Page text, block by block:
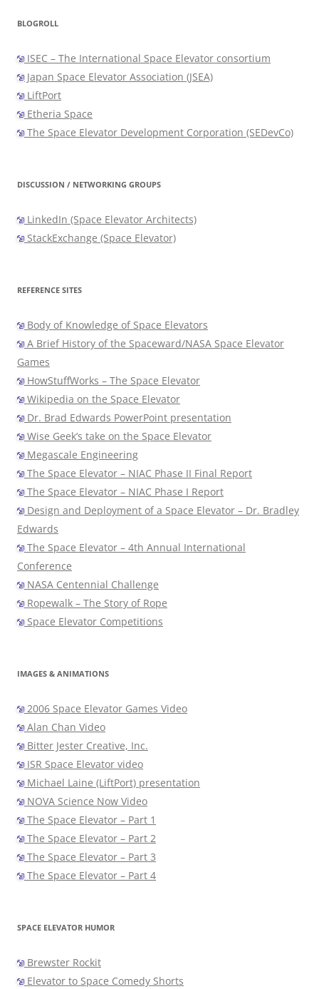
BLOGROLL
ISEC – The International Space Elevator consortium
Japan Space Elevator Association (JSEA)
LiftPort
Etheria Space
The Space Elevator Development Corporation (SEDevCo)
DISCUSSION / NETWORKING GROUPS
LinkedIn (Space Elevator Architects)
StackExchange (Space Elevator)
REFERENCE SITES
Body of Knowledge of Space Elevators
A Brief History of the Spaceward/NASA Space Elevator
Games
HowStuffWorks – The Space Elevator
Wikipedia on the Space Elevator
Dr. Brad Edwards PowerPoint presentation
Wise Geek’s take on the Space Elevator
Megascale Engineering
The Space Elevator – NIAC Phase II Final Report
The Space Elevator – NIAC Phase I Report
Design and Deployment of a Space Elevator – Dr. Bradley
Edwards
The Space Elevator – 4th Annual International
Conference
NASA Centennial Challenge
Ropewalk – The Story of Rope
Space Elevator Competitions
IMAGES & ANIMATIONS
2006 Space Elevator Games Video
Alan Chan Video
Bitter Jester Creative, Inc.
ISR Space Elevator video
Michael Laine (LiftPort) presentation
NOVA Science Now Video
The Space Elevator – Part 1
The Space Elevator – Part 2
The Space Elevator – Part 3
The Space Elevator – Part 4
SPACE ELEVATOR HUMOR
Brewster Rockit
Elevator to Space Comedy Shorts